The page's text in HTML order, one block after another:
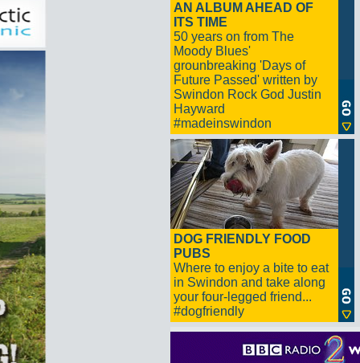
AN ALBUM AHEAD OF
ITS TIME
50 years on from The
Moody Blues'
grounbreaking 'Days of
Future Passed' written by
Swindon Rock God Justin
Hayward
#madeinswindon
DOG FRIENDLY FOOD
PUBS
Where to enjoy a bite to eat
in Swindon and take along
your four-legged friend...
#dogfriendly